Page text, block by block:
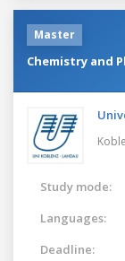
Master
Chemistry and
Study mode:
Languages:
Deadline: